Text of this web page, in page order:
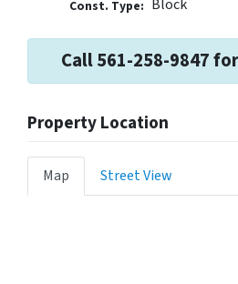
Const. Type: Block
Call 561-258-9847
Property Location
Map Street View